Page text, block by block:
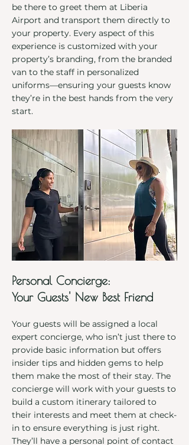
be there to greet them at Liberia
Airport and transport them directly to
your property. Every aspect of this
experience is customized with your
property’s branding, from the branded
van to the staff in personalized
uniforms—ensuring your guests know
they’re in the best hands from the very
start.
Personal Concierge:
Your Guests' New Best Friend
Your guests will be assigned a local
expert concierge, who isn’t just there to
provide basic information but offers
insider tips and hidden gems to help
them make the most of their stay. The
concierge will work with your guests to
build a custom itinerary tailored to
their interests and meet them at check-
in to ensure everything is just right.
They’ll have a personal point of contact